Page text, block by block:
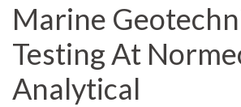
Marine
Testing At
Analytical